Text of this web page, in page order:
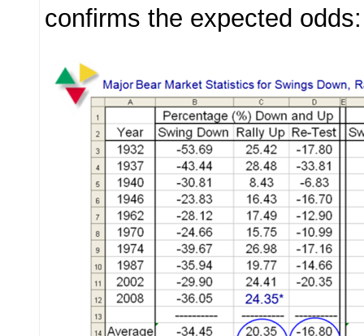
confirms the expected odds: